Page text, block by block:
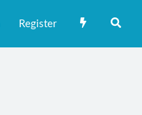
Register